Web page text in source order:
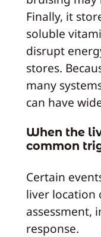
Finally, it
soluble
disrupt
stores.
many
can have
When the
common
Certain
liver location
assessment,
response.